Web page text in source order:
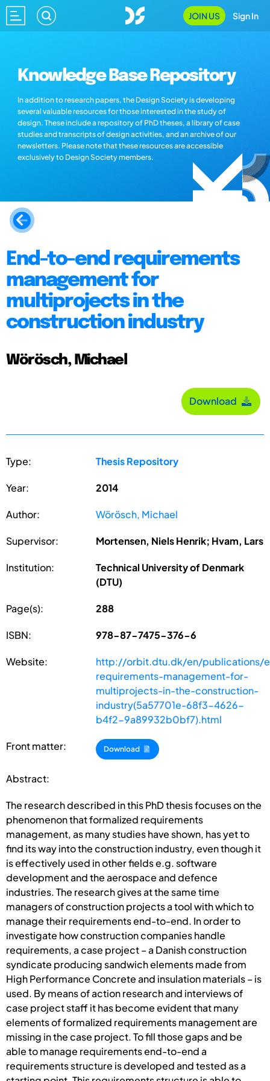
JOIN US Sign In
Knowledge Base Repository
In addition to research papers, the Design Society is developing
several valuable resources for those interested in the study of
design. These include a repository of PhD theses, a library of case
studies and transcripts of design activities, and an archive of our
newsletters. Please note that these resources are accessible
exclusively to Design Society members.
End-to-end requirements
management for
multiprojects in the
construction industry
Wörösch, Michael
Download
Type: Thesis Repository
Year: 2014
Author: Wörösch, Michael
Supervisor: Mortensen, Niels Henrik; Hvam, Lars
Institution:
Technical University of Denmark
(DTU)
Page(s): 288
ISBN: 978-87-7475-376-6
Website:
http://orbit.dtu.dk/en/publications/
requirements-management-for-
multiprojects-in-the-construction-
industry(5a57701e-68f3-4626-
b4f2-9a89932b0bf7).html
Front matter: Download
Abstract:
The research described in this PhD thesis focuses on the
phenomenon that formalized requirements
management, as many studies have shown, has yet to
find its way into the construction industry, even though it
is effectively used in other fields e.g. software
development and the aerospace and defence
industries. The research gives at the same time
managers of construction projects a tool with which to
manage their requirements end-to-end. In order to
investigate how construction companies handle
requirements, a case project – a Danish construction
syndicate producing sandwich elements made from
High Performance Concrete and insulation materials – is
used. By means of action research and interviews of
case project staff it has become evident that many
elements of formalized requirements management are
missing in the case project. To fill those gaps and be
able to manage requirements end-to-end a
requirements structure is developed and tested as a